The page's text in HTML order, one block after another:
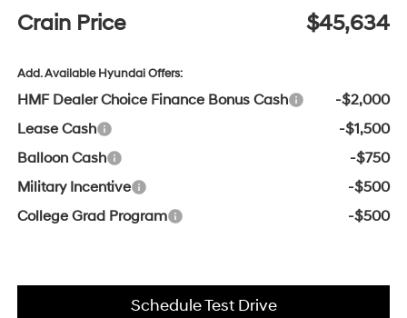
Crain Price $45,634
Add. Available Hyundai Offers:
HMF Dealer Choice Finance Bonus Cash
-$2,000
Lease Cash
-$1,500
Balloon Cash
-$750
Military Incentive
-$500
College Grad Program
-$500
Schedule Test Drive